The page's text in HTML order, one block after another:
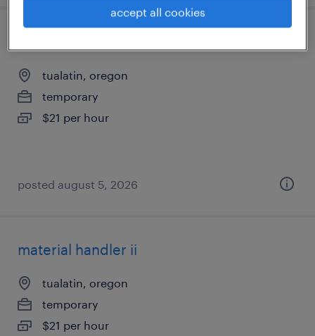
tualatin, oregon
temporary
$21 per hour
posted august 5, 2026
material handler ii
tualatin, oregon
temporary
$21 per hour
accept all cookies